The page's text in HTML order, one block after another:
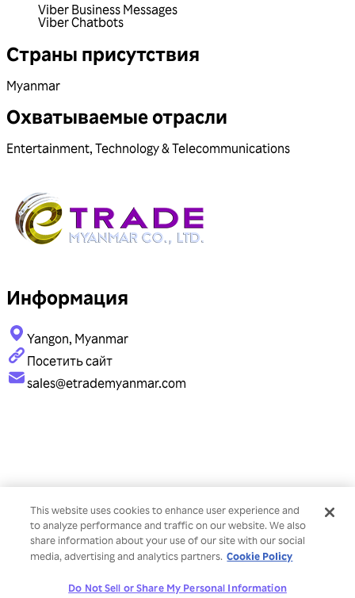
Viber Business Messages
Viber Chatbots
Страны присутствия
Myanmar
Охватываемые отрасли
Entertainment, Technology & Telecommunications
Информация
Yangon, Myanmar
Посетить сайт
sales@etrademyanmar.com
This website uses cookies to enhance user experience and
to analyze performance and traffic on our website. We also
share information about your use of our site with our social
media, advertising and analytics partners. Cookie Policy
Do Not Sell or Share My Personal Information